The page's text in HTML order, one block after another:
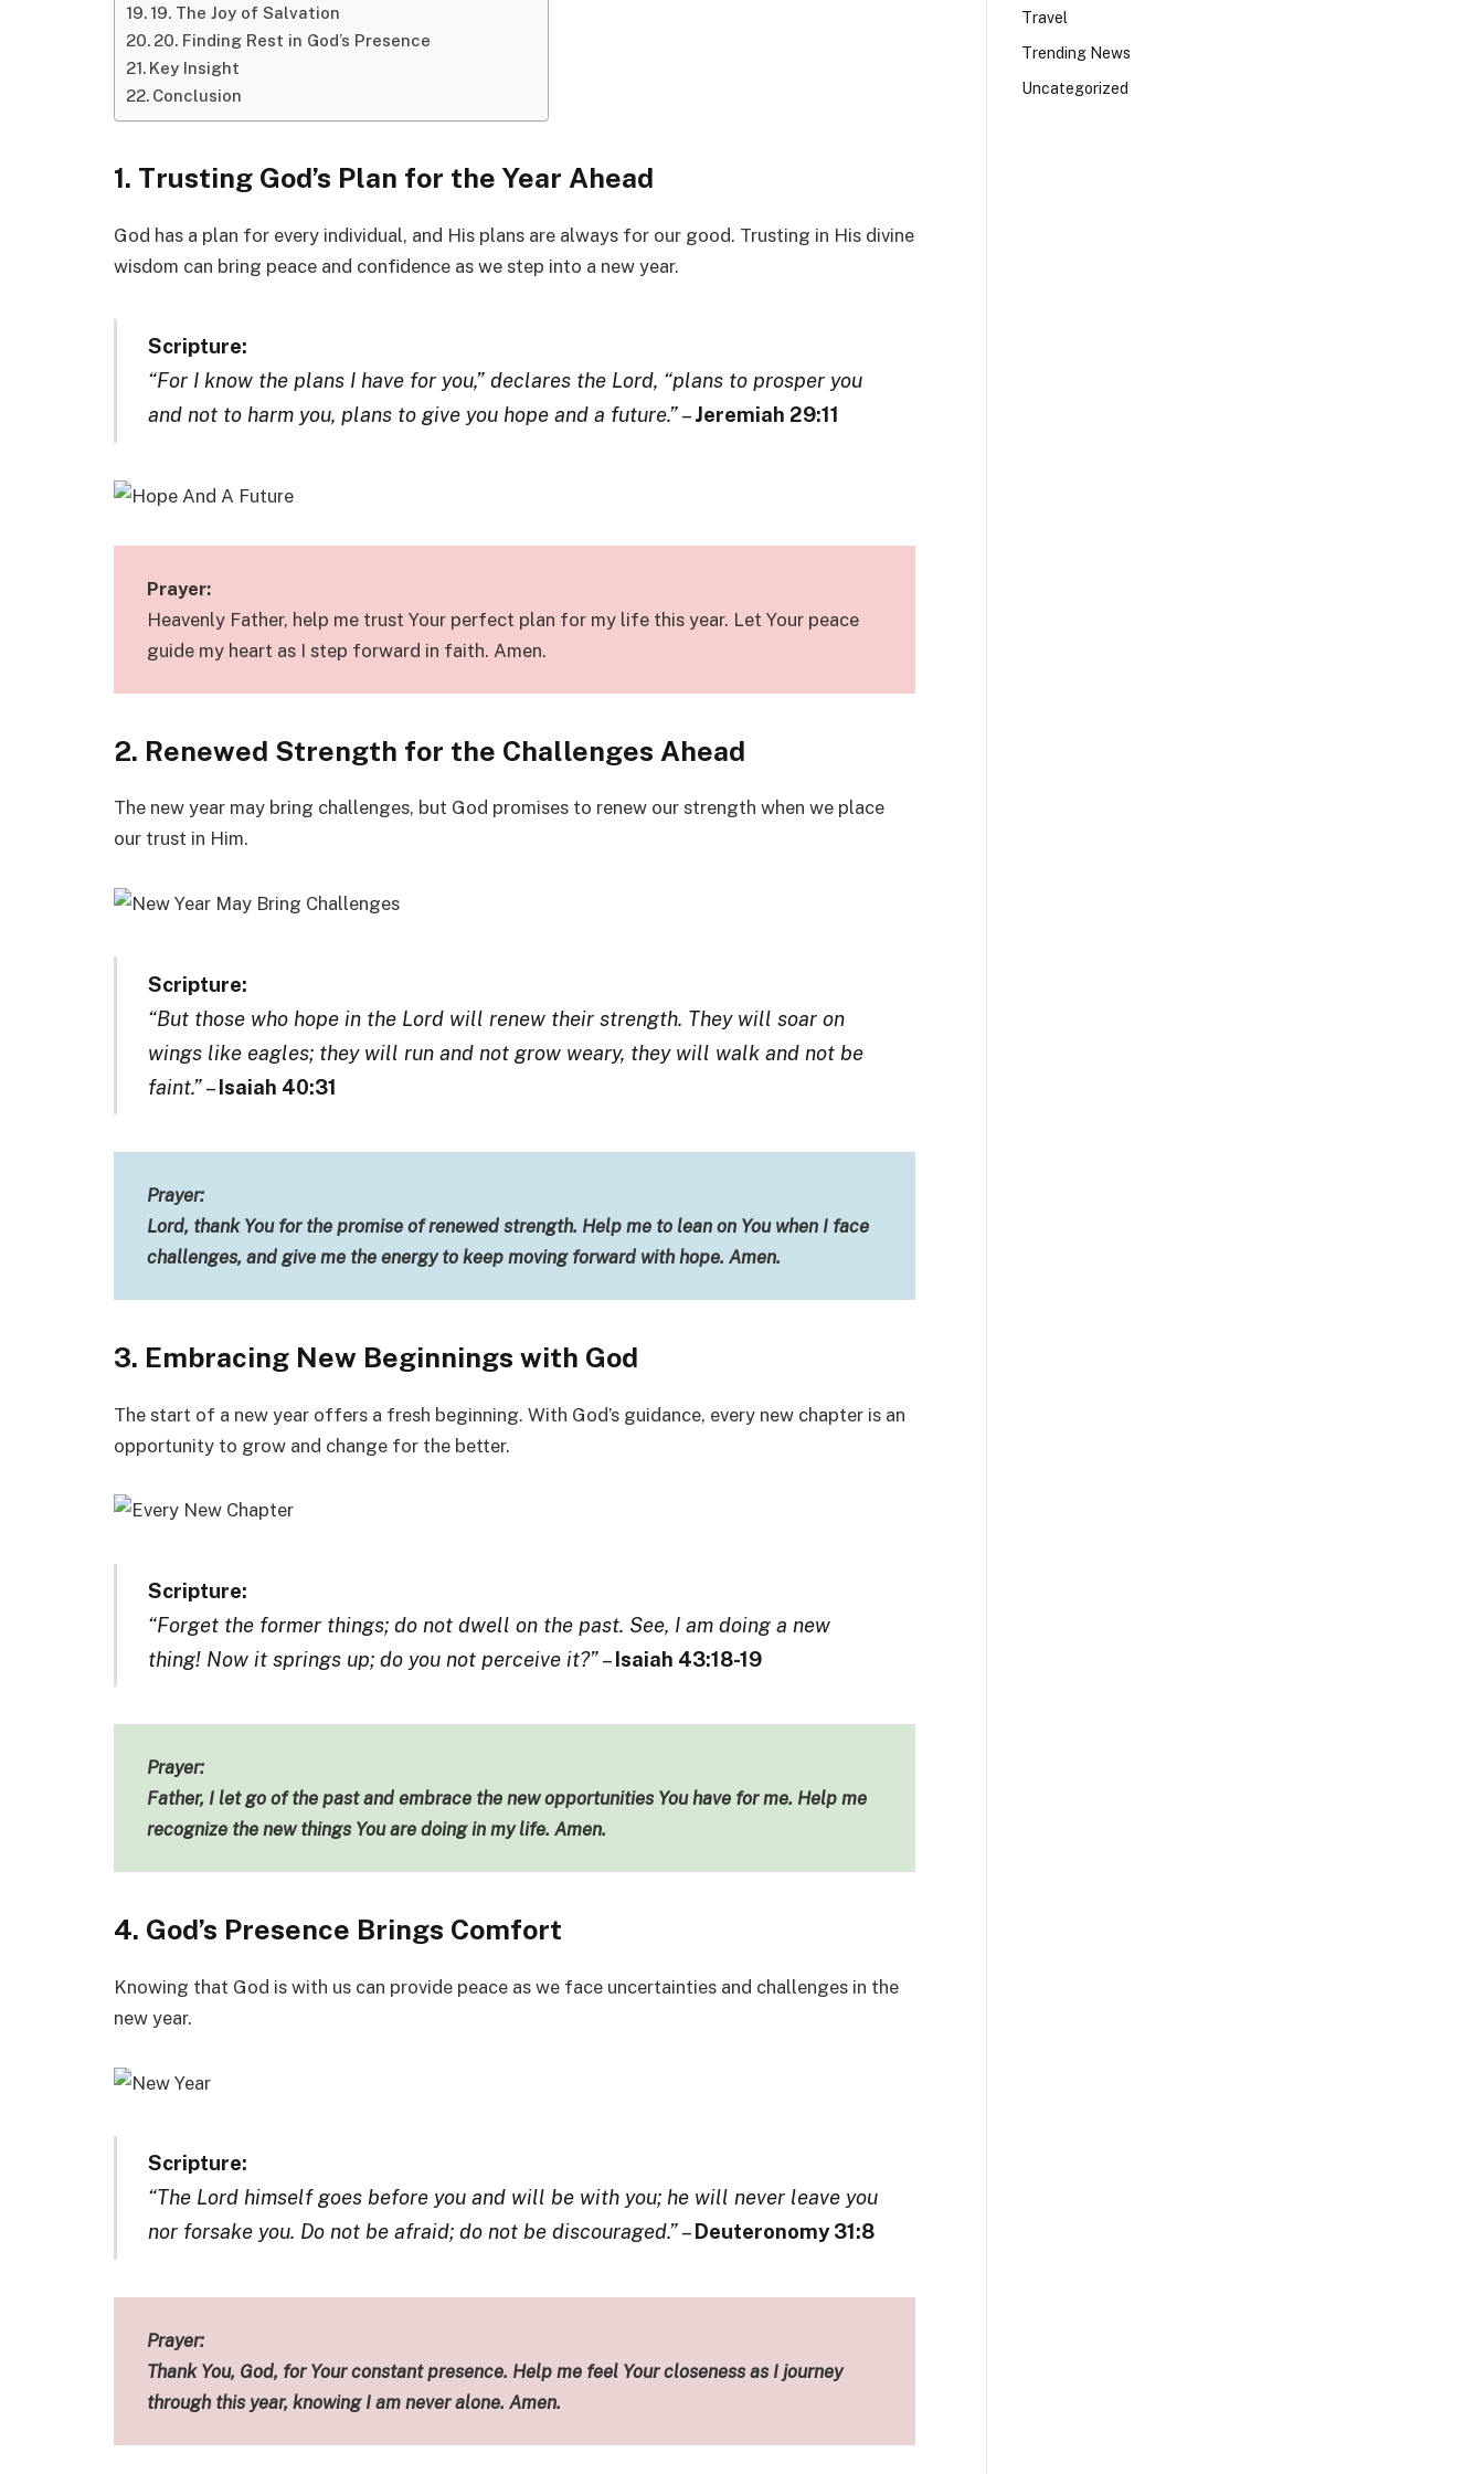
19. The Joy of Salvation
20. Finding Rest in God’s Presence
Key Insight
Conclusion
1. Trusting God’s Plan for the Year Ahead
God has a plan for every individual, and His plans are always for our good. Trusting in His divine
wisdom can bring peace and confidence as we step into a new year.
Scripture:
“For I know the plans I have for you,” declares the Lord, “plans to prosper you
and not to harm you, plans to give you hope and a future.”–Jeremiah 29:11
Prayer:
Heavenly Father, help me trust Your perfect plan for my life this year. Let Your peace
guide my heart as I step forward in faith. Amen.
2. Renewed Strength for the Challenges Ahead
The new year may bring challenges, but God promises to renew our strength when we place
our trust in Him.
Scripture:
“But those who hope in the Lord will renew their strength. They will soar on
wings like eagles; they will run and not grow weary, they will walk and not be
faint.”–Isaiah 40:31
Prayer:
Lord, thank You for the promise of renewed strength. Help me to lean on You when I face
challenges, and give me the energy to keep moving forward with hope. Amen.
3. Embracing New Beginnings with God
The start of a new year offers a fresh beginning. With God’s guidance, every new chapter is an
opportunity to grow and change for the better.
Scripture:
“Forget the former things; do not dwell on the past. See, I am doing a new
thing! Now it springs up; do you not perceive it?”–Isaiah 43:18-19
Prayer:
Father, I let go of the past and embrace the new opportunities You have for me. Help me
recognize the new things You are doing in my life. Amen.
4. God’s Presence Brings Comfort
Knowing that God is with us can provide peace as we face uncertainties and challenges in the
new year.
Scripture:
“The Lord himself goes before you and will be with you; he will never leave you
nor forsake you. Do not be afraid; do not be discouraged.”–Deuteronomy 31:8
Prayer:
Thank You, God, for Your constant presence. Help me feel Your closeness as I journey
through this year, knowing I am never alone. Amen.
Travel
Trending News
Uncategorized